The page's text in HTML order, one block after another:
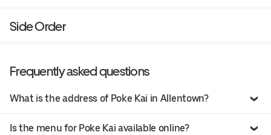
Side Order
Frequently asked questions
What is the address of Poke Kai in Allentown?
Is the menu for Poke Kai available online?